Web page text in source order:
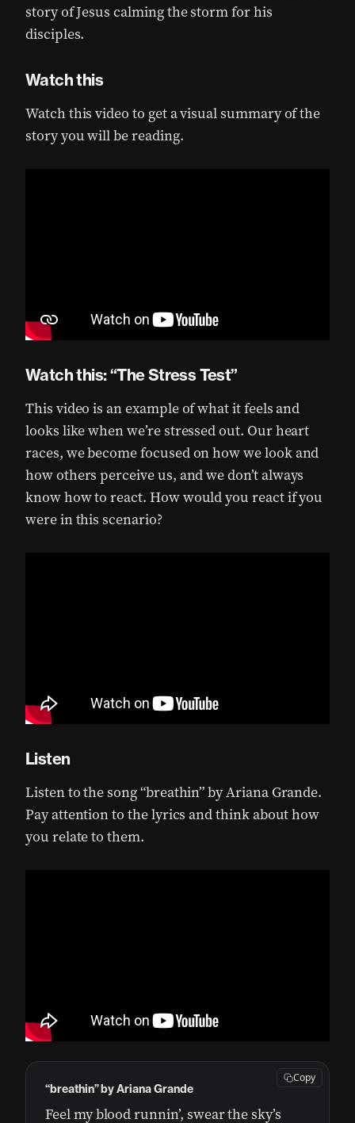
story of Jesus calming the storm for his
disciples.
Watch this
Watch this video to get a visual summary of the
story you will be reading.
Watch this: “The Stress Test”
This video is an example of what it feels and
looks like when we’re stressed out. Our heart
races, we become focused on how we look and
how others perceive us, and we don’t always
know how to react. How would you react if you
were in this scenario?
Listen
Listen to the song “breathin” by Ariana Grande.
Pay attention to the lyrics and think about how
you relate to them.
Feel my blood runnin’, swear the sky’s
“breathin” by Ariana Grande
Copy